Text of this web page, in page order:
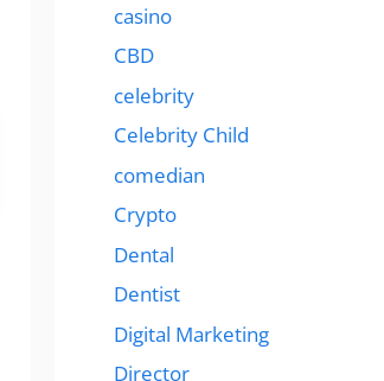
casino
CBD
celebrity
Celebrity Child
comedian
Crypto
Dental
Dentist
Digital Marketing
Director